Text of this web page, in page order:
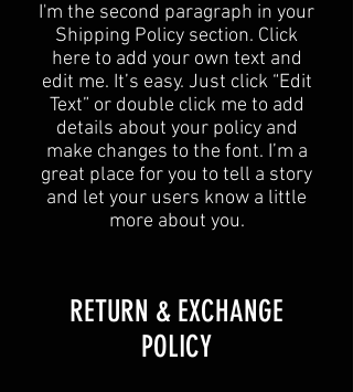
I'm the second paragraph in your
Shipping Policy section. Click
here to add your own text and
edit me. It’s easy. Just click “Edit
Text” or double click me to add
details about your policy and
make changes to the font. I’m a
great place for you to tell a story
and let your users know a little
more about you.
​​RETURN & EXCHANGE
POLICY​